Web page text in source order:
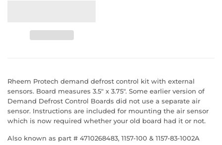
Rheem Protech demand defrost control kit with external
sensors. Board measures 3.5" x 3.75". Some earlier version of
Demand Defrost Control Boards did not use a separate air
sensor. Instructions are included for mounting the air sensor
which is now required whether your old board had it or not.
Also known as part # 4710268483, 1157-100 & 1157-83-1002A